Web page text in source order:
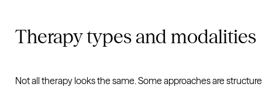
Therapy types and modalities
Not all therapy looks the same. Some approaches are